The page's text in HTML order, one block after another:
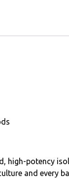
high-potency
and every